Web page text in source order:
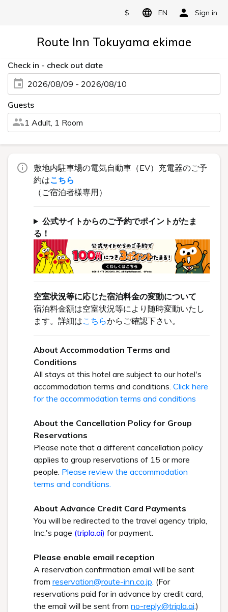
$ EN Sign in
Route Inn Tokuyama ekimae
Check in - check out date
2026/08/09 - 2026/08/10
Guests
1 Adult, 1 Room
敷地内駐車場の電気自動車（EV）充電器のご予
約はこちら
（ご宿泊者様専用）
公式サイトからのご予約でポイントがたま
る！
空室状況等に応じた宿泊料金の変動について
宿泊料金額は空室状況等により随時変動いたし
ます。詳細はこちらからご確認下さい。
About Accommodation Terms and
Conditions
All stays at this hotel are subject to our hotel's
accommodation terms and conditions. Click here
for the accommodation terms and conditions
About the Cancellation Policy for Group
Reservations
Please note that a different cancellation policy
applies to group reservations of 15 or more
people. Please review the accommodation
terms and conditions.
About Advance Credit Card Payments
You will be redirected to the travel agency tripla,
Inc.'s page (tripla.ai) for payment.
Please enable email reception
A reservation confirmation email will be sent
from reservation@route-inn.co.jp . (For
reservations paid for in advance by credit card,
the email will be sent from no-reply@tripla.ai .)